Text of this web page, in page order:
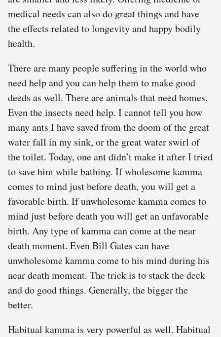
medical needs can also do great things and have
the effects related to longevity and happy bodily
health.
There are many people suffering in the world who
need help and you can help them to make good
deeds as well. There are animals that need homes.
Even the insects need help. I cannot tell you how
many ants I have saved from the doom of the great
water fall in my sink, or the great water swirl of
the toilet. Today, one ant didn’t make it after I tried
to save him while bathing. If wholesome kamma
comes to mind just before death, you will get a
favorable birth. If unwholesome kamma comes to
mind just before death you will get an unfavorable
birth. Any type of kamma can come at the near
death moment. Even Bill Gates can have
unwholesome kamma come to his mind during his
near death moment. The trick is to stack the deck
and do good things. Generally, the bigger the
better.
Habitual kamma is very powerful as well. Habitual